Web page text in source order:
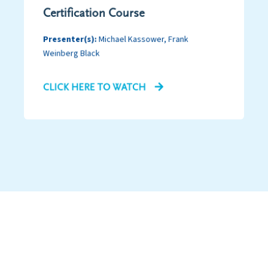
Certification Course
Presenter(s):Michael Kassower, Frank
Weinberg Black
CLICK HERE TO WATCH